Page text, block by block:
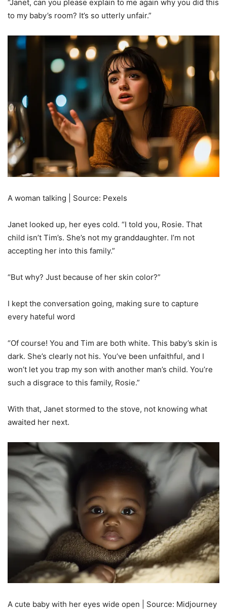
“Janet, can you please explain to me again why you did this
to my baby’s room? It’s so utterly unfair.”
A woman talking | Source: Pexels
Janet looked up, her eyes cold. “I told you, Rosie. That
child isn’t Tim’s. She’s not my granddaughter. I’m not
accepting her into this family.”
“But why? Just because of her skin color?”
I kept the conversation going, making sure to capture
every hateful word
“Of course! You and Tim are both white. This baby’s skin is
dark. She’s clearly not his. You’ve been unfaithful, and I
won’t let you trap my son with another man’s child. You’re
such a disgrace to this family, Rosie.”
With that, Janet stormed to the stove, not knowing what
awaited her next.
A cute baby with her eyes wide open | Source: Midjourney